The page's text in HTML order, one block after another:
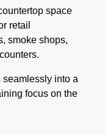
space
retail
smoke shops,
seamlessly into a
focus on the